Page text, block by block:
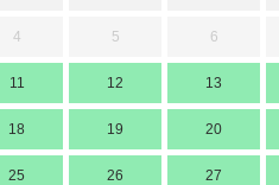
4 5 6
11 12 13
18 19 20
25 26 27